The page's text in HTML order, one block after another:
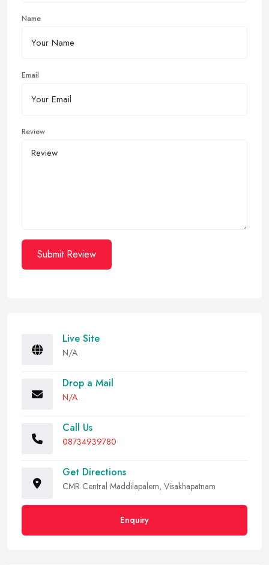
Name
Email
Review
Submit Review
Live Site
N/A
Drop a Mail
N/A
Call Us
08734939780
Get Directions
CMR Central Maddilapalem, Visakhapatnam
Enquiry